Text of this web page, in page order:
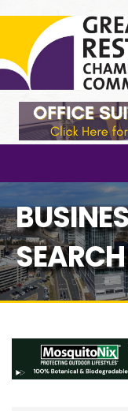
SEARCH